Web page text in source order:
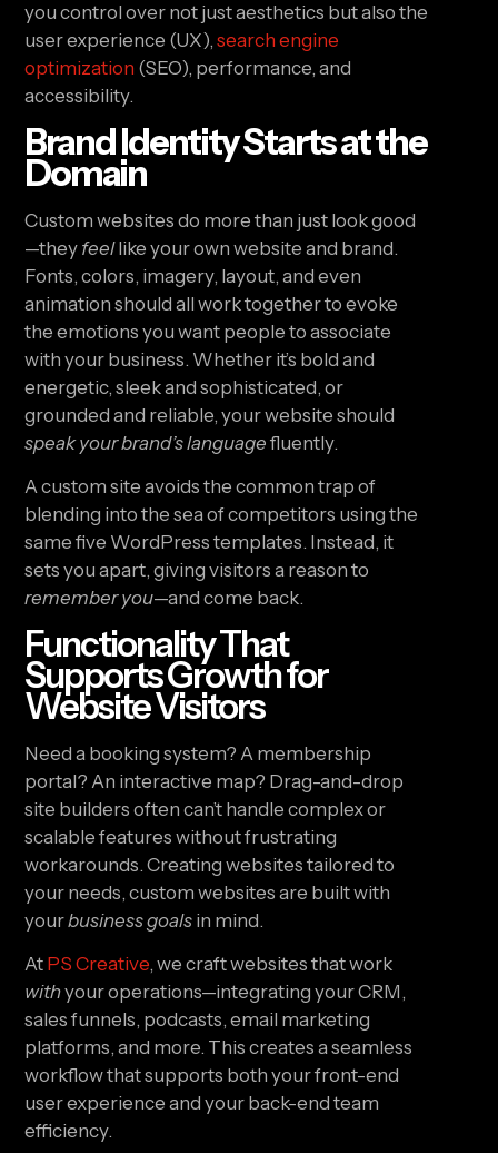
you control over not just aesthetics but also the
user experience (UX),search engine
optimization (SEO), performance, and
accessibility.
Brand Identity Starts at the
Domain
Custom websites do more than just look good
—they feellike your own website and brand.
Fonts, colors, imagery, layout, and even
animation should all work together to evoke
the emotions you want people to associate
with your business. Whether it’s bold and
energetic, sleek and sophisticated, or
grounded and reliable, your website should
speak your brand’s language fluently.
A custom site avoids the common trap of
blending into the sea of competitors using the
same five WordPress templates. Instead, it
sets you apart, giving visitors a reason to
remember you—and come back.
Functionality That
Supports Growth for
Website Visitors
Need a booking system? A membership
portal? An interactive map? Drag-and-drop
site builders often can’t handle complex or
scalable features without frustrating
workarounds. Creating websites tailored to
your needs, custom websites are built with
yourbusiness goals in mind.
At PS Creative, we craft websites that work
withyour operations—integrating your CRM,
sales funnels, podcasts, email marketing
platforms, and more. This creates a seamless
workflow that supports both your front-end
user experience and your back-end team
efficiency.